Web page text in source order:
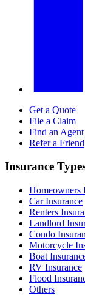
Get a Quote
File a Claim
Find an Agent
Refer a Friend
Insurance
Homeowners
Car Insurance
Renters
Landlord
Condo
Motorcycle
Boat
RV Insurance
Flood
Others